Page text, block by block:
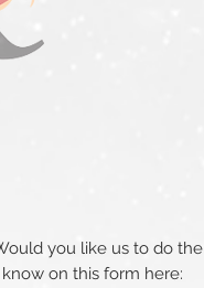
you like us to do the
on this form here: